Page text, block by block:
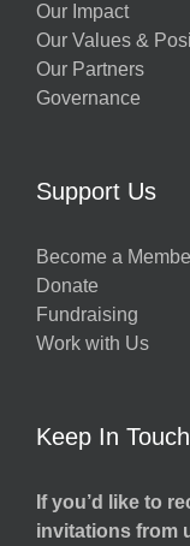
Our Impact
Our Values &
Our Partners
Governance
Support Us
Become a
Donate
Fundraising
Work with Us
Keep In Touch
If you’d like to
invitations from